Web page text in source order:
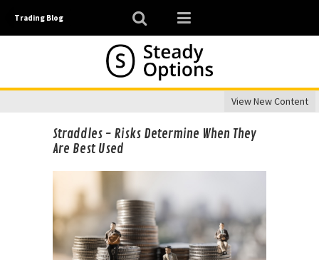
Trading Blog
View New Content
Straddles - Risks Determine When They
Are Best Used